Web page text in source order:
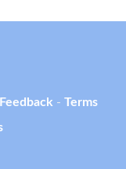
- Terms